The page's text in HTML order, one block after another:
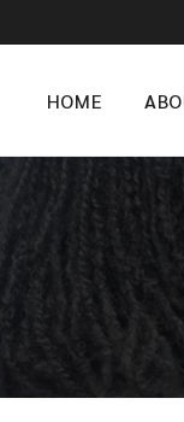
HOME